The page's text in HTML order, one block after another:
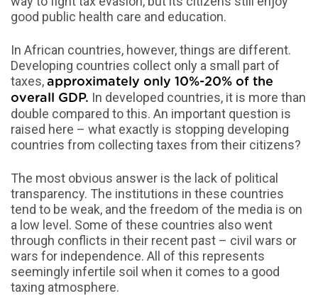
good public health care and education.
In African countries, however, things are different.
Developing countries collect only a small part of
taxes, approximately only 10%-20% of the
overall GDP. In developed countries, it is more than
double compared to this. An important question is
raised here – what exactly is stopping developing
countries from collecting taxes from their citizens?
The most obvious answer is the lack of political
transparency. The institutions in these countries
tend to be weak, and the freedom of the media is on
a low level. Some of these countries also went
through conflicts in their recent past – civil wars or
wars for independence. All of this represents
seemingly infertile soil when it comes to a good
taxing atmosphere.